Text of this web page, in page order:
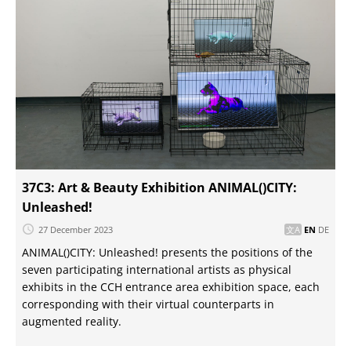
37C3: Art & Beauty Exhibition ANIMAL()CITY:
Unleashed!
27 December 2023 EN DE
ANIMAL()CITY: Unleashed! presents the positions of the
seven participating international artists as physical
exhibits in the CCH entrance area exhibition space, each
corresponding with their virtual counterparts in
augmented reality.